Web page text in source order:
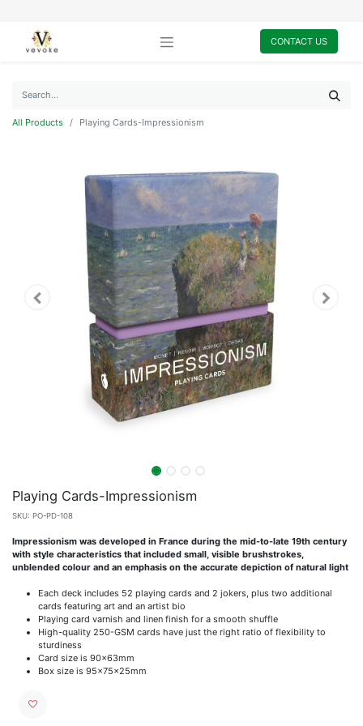
CONTACT US
All Products Playing Cards-Impressionism
Playing Cards-Impressionism
SKU: PO-PD-108
Impressionism was developed in France during the mid-to-late 19th century
with style characteristics that included small, visible brushstrokes,
unblended colour and an emphasis on the accurate depiction of natural light
Each deck includes 52 playing cards and 2 jokers, plus two additional
cards featuring art and an artist bio
Playing card varnish and linen finish for a smooth shuffle
High-quality 250-GSM cards have just the right ratio of flexibility to
sturdiness
Card size is 90x63mm
Box size is 95x75x25mm